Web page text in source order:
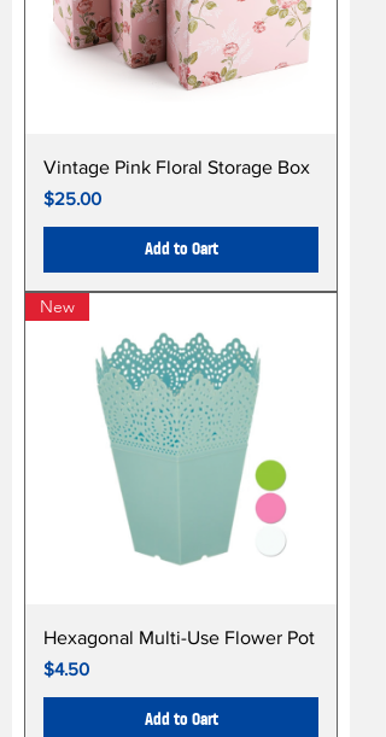
Vintage Pink Floral Storage Box
Price
$25.00
Add to Cart
New
Hexagonal Multi-Use Flower Pot
Price
$4.50
Add to Cart